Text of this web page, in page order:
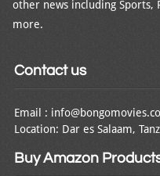
other news including Sports,
more.
Contact us
Email :
Location: Dar es Salaam,
Buy Amazon